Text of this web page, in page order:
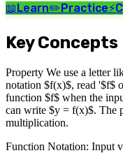
📖Learn✏️Practice⚡
Key Concepts
Property We use a letter
notation $f(x)$, read '$f$
function $f$ when the
can write $y = f(x)$. The
multiplication.
Function Notation: Input